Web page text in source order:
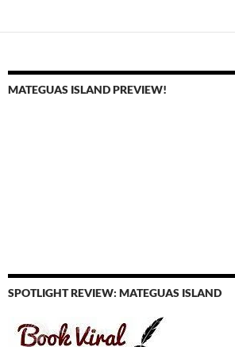
MATEGUAS ISLAND PREVIEW!
SPOTLIGHT REVIEW: MATEGUAS ISLAND